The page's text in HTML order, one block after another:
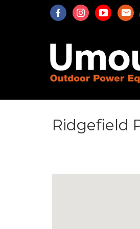
Ridgefield